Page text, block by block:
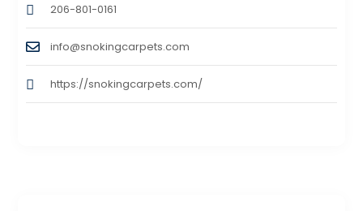
206-801-0161
info@snokingcarpets.com
https://snokingcarpets.com/